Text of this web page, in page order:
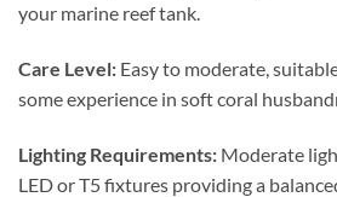
your marine reef tank.
Care Level: Easy to moderate,
some experience in soft coral
Lighting Requirements: Moderate
LED or T5 fixtures providing a